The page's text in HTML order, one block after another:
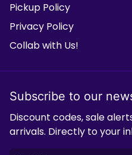
Pickup Policy
Privacy Policy
Collab with Us!
Subscribe to our
Discount codes, sale
arrivals. Directly to your